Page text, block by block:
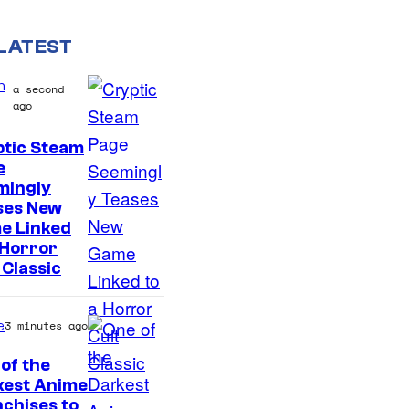
C
o
u
r
t
e
s
y
o
a second
ago
Steam
New
Linked
C
3 minutes ago
of the
Anime